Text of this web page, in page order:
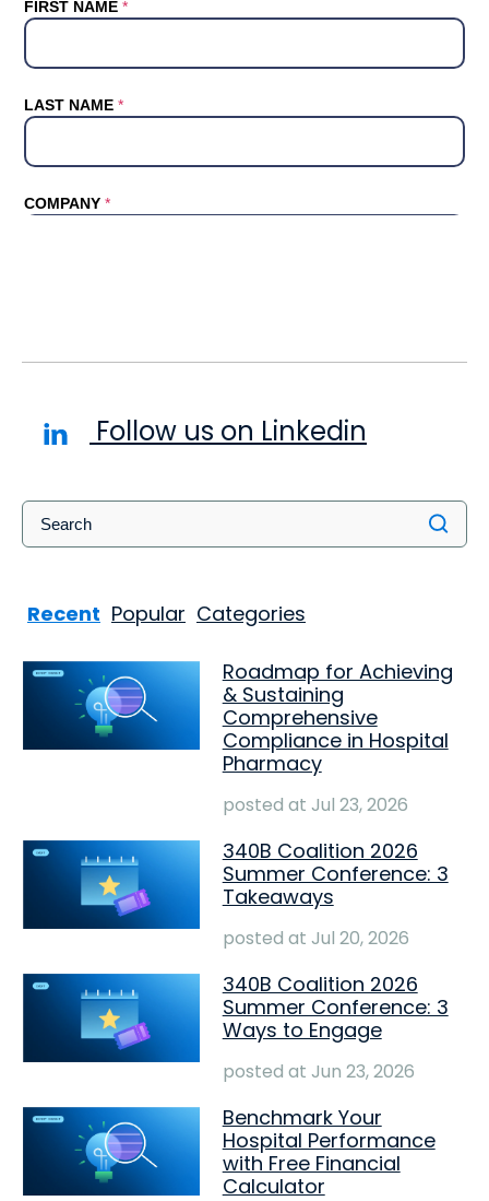
Follow us on Linkedin
Recent Popular Categories
Roadmap for Achieving
& Sustaining
Comprehensive
Compliance in Hospital
Pharmacy
posted at Jul 23, 2026
340B Coalition 2026
Summer Conference: 3
Takeaways
posted at Jul 20, 2026
340B Coalition 2026
Summer Conference: 3
Ways to Engage
posted at Jun 23, 2026
Benchmark Your
Hospital Performance
with Free Financial
Calculator